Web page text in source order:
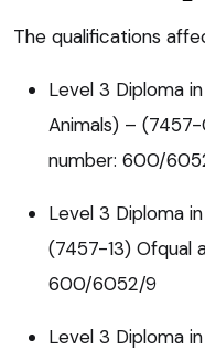
The qualifications
Level 3 Diploma
Animals) –
number: 600/
Level 3 Diploma
(7457-13) Ofqual
600/6052/9
Level 3 Diploma